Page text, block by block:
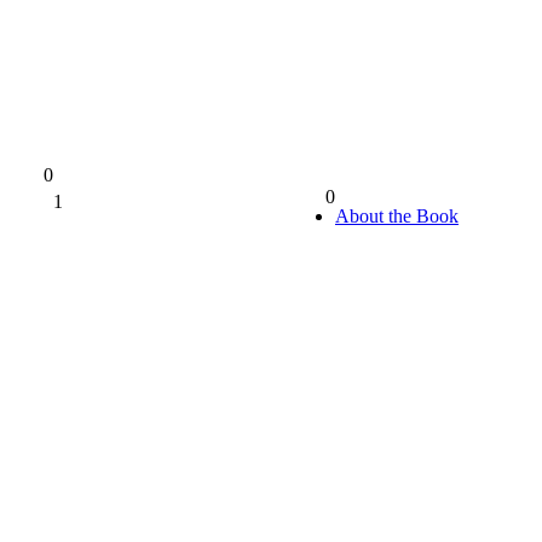
0
1
0
About the Book